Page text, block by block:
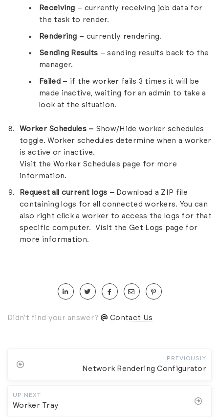
Receiving – currently receiving job data for
the task to render.
Rendering – currently rendering.
Sending Results – sending results back to the
manager.
Failed – if the worker fails 3 times it will be
made inactive, waiting for an admin to take a
look at the situation.
Worker Schedules – Show/Hide worker schedules
toggle. Worker schedules determine when a worker
is active or inactive.
Visit the Worker Schedules page for more
information.
Request all current logs –Download a ZIP file
containing logs for all connected workers. You can
also right click a worker to access the logs for that
specific computer. Visit theGet Logs page for
more information.
Didn't find your answer? Contact Us
PREVIOUSLY
Network Rendering Configurator
UP NEXT
Worker Tray